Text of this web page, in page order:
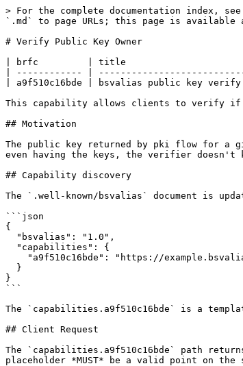
> For the complete documentation index,
`.md` to page URLs; this page is available
# Verify Public Key Owner
| brfc         | title
| ------------ |
| a9f510c16bde | bsvalias public key
This capability allows clients to verify if
## Motivation
The public key returned by pki flow for a
even having the keys, the verifier
## Capability discovery
The `.well-known/bsvalias` document is
```json
{
}
```
The `capabilities.a9f510c16bde` is a
## Client Request
The `capabilities.a9f510c16bde` path
placeholder *MUST* be a valid point on the